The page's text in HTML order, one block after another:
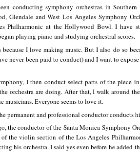
conducting symphony orchestras in
Glendale and West Los Angeles Symphony
Philharmonic at the Hollywood Bowl. I have
playing piano and studying orchestral scores.
because I love making music. But I also do so
never been paid to conduct) and I want to
I then conduct select parts of the piece
orchestra are doing. After that, I walk around
musicians. Everyone seems to love it.
permanent and professional conductor conducts
the conductor of the Santa Monica Symphony
the violin section of the Los Angeles
his orchestra. I said yes even before he